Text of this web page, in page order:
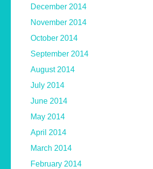
December 2014
November 2014
October 2014
September 2014
August 2014
July 2014
June 2014
May 2014
April 2014
March 2014
February 2014